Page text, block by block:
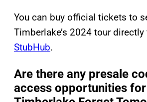
You can buy official tickets to
Timberlake’s 2024 tour directly
StubHub.
Are there any presale
access opportunities